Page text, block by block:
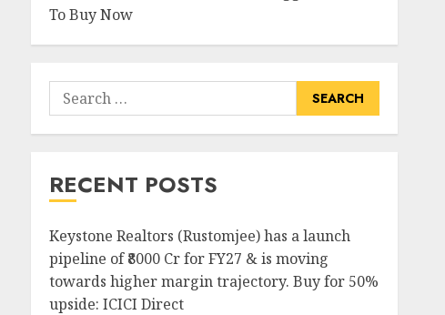
To Buy Now
Search
for:
RECENT POSTS
Keystone Realtors (Rustomjee) has a launch
pipeline of ₹8000 Cr for FY27 & is moving
towards higher margin trajectory. Buy for 50%
upside: ICICI Direct